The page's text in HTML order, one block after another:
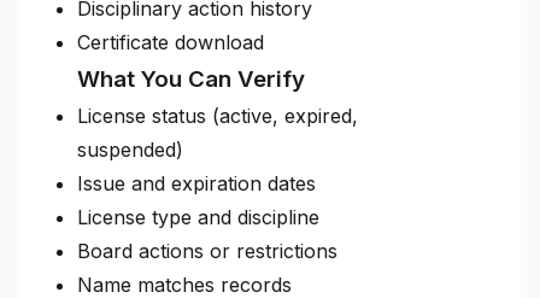
Disciplinary action history
Certificate download
What You Can Verify
License status (active, expired,
suspended)
Issue and expiration dates
License type and discipline
Board actions or restrictions
Name matches records